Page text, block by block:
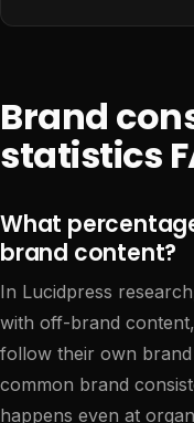
Brand
statistics
What
brand content?
In Lucidpress
with off-brand
follow their own brand
common brand
happens even at